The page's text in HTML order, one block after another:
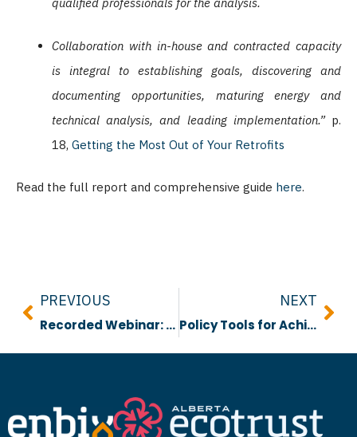
Collaboration with in-house and contracted capacity
is integral to establishing goals, discovering and
documenting opportunities, maturing energy and
technical analysis, and leading implementation.” p.
18, Getting the Most Out of Your Retrofits
Read the full report and comprehensive guide here.
PREVIOUS
Recorded Webinar: Introducing ENBIX
NEXT
Policy Tools for Achieving Energy Efficient & Emissions Neutral Buildings in Edmonton